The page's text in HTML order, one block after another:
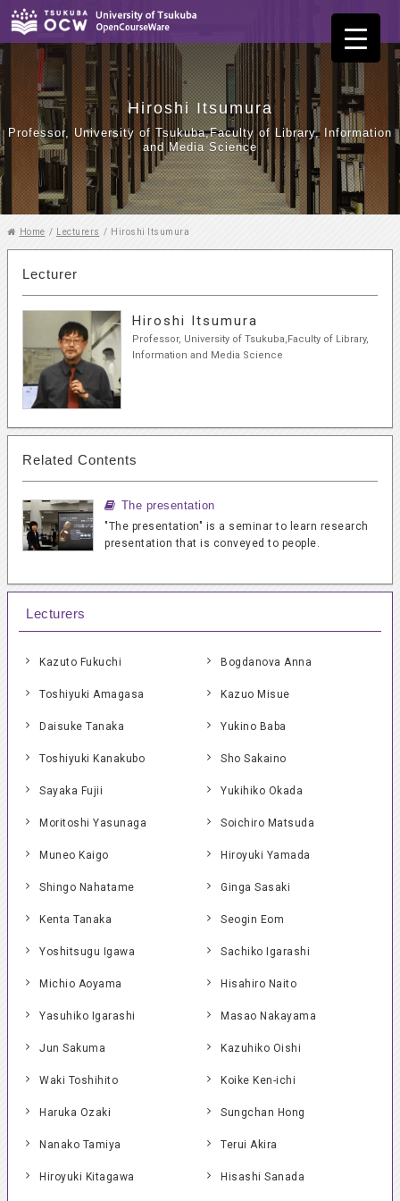
Hiroshi Itsumura
Professor, University of Tsukuba,Faculty of Library, Information
and Media Science
Home / Lecturers / Hiroshi Itsumura
Lecturer
Hiroshi Itsumura
Professor, University of Tsukuba,Faculty of Library,
Information and Media Science
Related Contents
The presentation
"The presentation" is a seminar to learn research
presentation that is conveyed to people.
Lecturers
Kazuto Fukuchi Bogdanova Anna
Toshiyuki Amagasa Kazuo Misue
Daisuke Tanaka Yukino Baba
Toshiyuki Kanakubo Sho Sakaino
Sayaka Fujii Yukihiko Okada
Moritoshi Yasunaga Soichiro Matsuda
Muneo Kaigo Hiroyuki Yamada
Shingo Nahatame Ginga Sasaki
Kenta Tanaka Seogin Eom
Yoshitsugu Igawa Sachiko Igarashi
Michio Aoyama Hisahiro Naito
Yasuhiko Igarashi Masao Nakayama
Jun Sakuma Kazuhiko Oishi
Waki Toshihito Koike Ken-ichi
Haruka Ozaki Sungchan Hong
Nanako Tamiya Terui Akira
Hiroyuki Kitagawa Hisashi Sanada